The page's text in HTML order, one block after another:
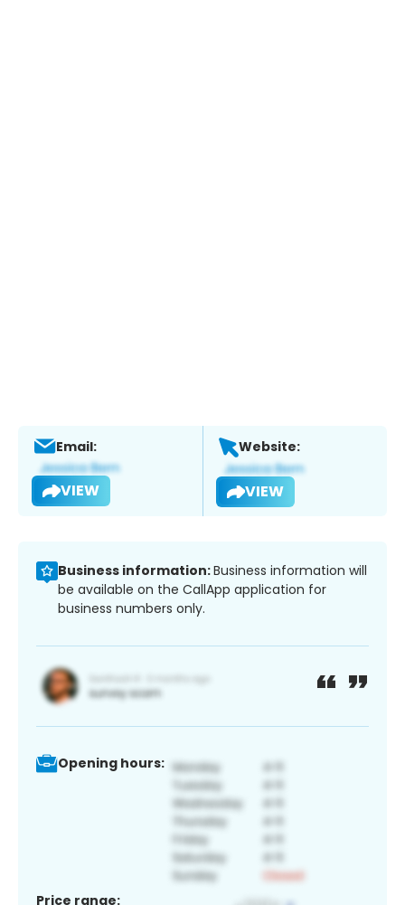
Email:
VIEW
Website:
VIEW
Business information:Business information will
be available on the CallApp application for
business numbers only.
Opening hours:
Price range: